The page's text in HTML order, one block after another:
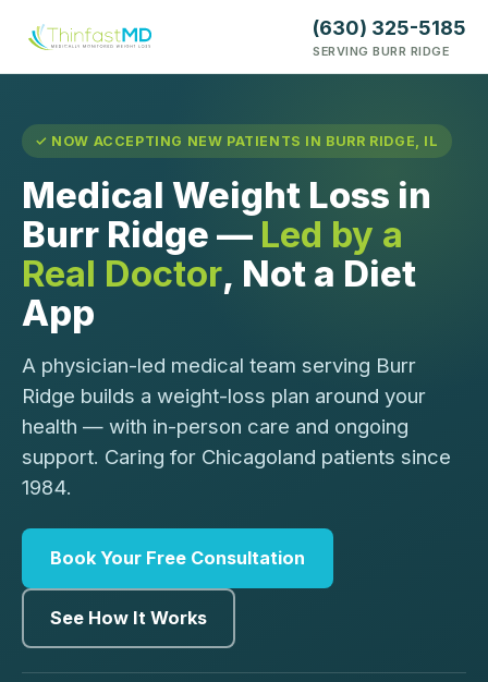
(630) 325-5185
SERVING BURR RIDGE
✓ NOW ACCEPTING NEW PATIENTS IN BURR RIDGE, IL
Medical Weight Loss in
Burr Ridge — Led by a
Real Doctor, Not a Diet
App
A physician-led medical team serving Burr
Ridge builds a weight-loss plan around your
health — with in-person care and ongoing
support. Caring for Chicagoland patients since
1984.
Book Your Free Consultation
See How It Works